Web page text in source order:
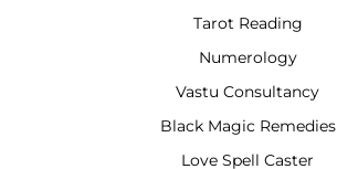
Tarot Reading
Numerology
Vastu Consultancy
Black Magic Remedies
Love Spell Caster